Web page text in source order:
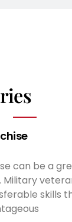
can be a
skills